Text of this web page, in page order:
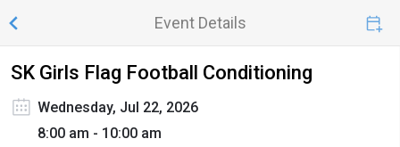
Event Details
SK Girls Flag Football Conditioning
Wednesday, Jul 22, 2026
8:00 am - 10:00 am